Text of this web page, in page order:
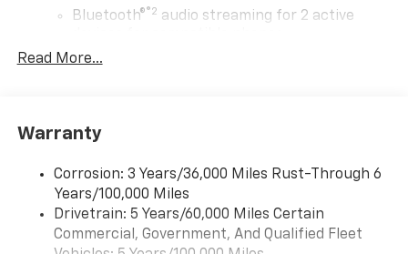
Bluetooth®®2 audio streaming for 2 active
Voice command pass-through to phone for
compatible phones
Wireless Apple CarPlay/Wireless Android Auto
capability for compatible phones
Apple CarPlay vehicle user interface is a
Read More...
Warranty
Corrosion: 3 Years/36,000 Miles Rust-Through 6
Years/100,000 Miles
Drivetrain: 5 Years/60,000 Miles Certain
Commercial, Government, And Qualified Fleet